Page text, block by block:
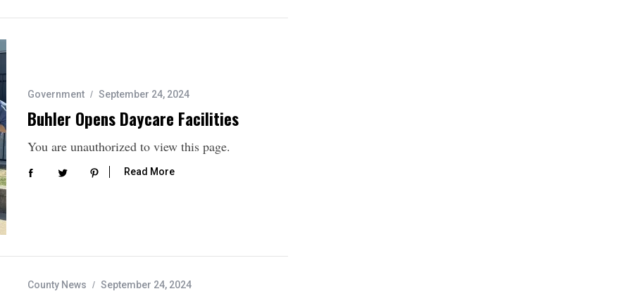
Government September 24, 2024
Buhler Opens Daycare Facilities
You are unauthorized to view this page.
Read More
County News September 24, 2024